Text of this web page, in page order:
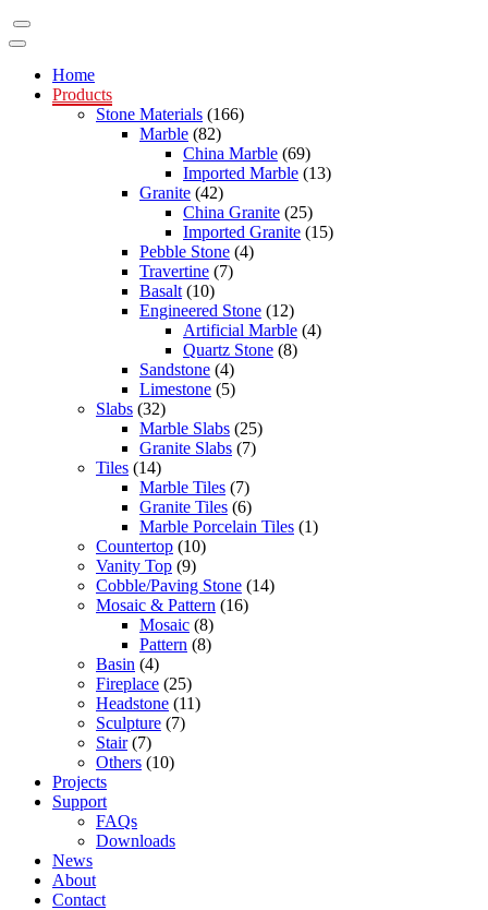
Home
Products
Stone Materials (166)
Marble (82)
China Marble (69)
Imported Marble (13)
Granite (42)
China Granite (25)
Imported Granite (15)
Pebble Stone (4)
Travertine (7)
Basalt (10)
Engineered Stone (12)
Artificial Marble (4)
Quartz Stone (8)
Sandstone (4)
Limestone (5)
Slabs (32)
Marble Slabs (25)
Granite Slabs (7)
Tiles (14)
Marble Tiles (7)
Granite Tiles (6)
Marble Porcelain Tiles (1)
Countertop (10)
Vanity Top (9)
Cobble/Paving Stone (14)
Mosaic & Pattern (16)
Mosaic (8)
Pattern (8)
Basin (4)
Fireplace (25)
Headstone (11)
Sculpture (7)
Stair(7)
Others (10)
Projects
Support
FAQs
Downloads
News
About
Contact